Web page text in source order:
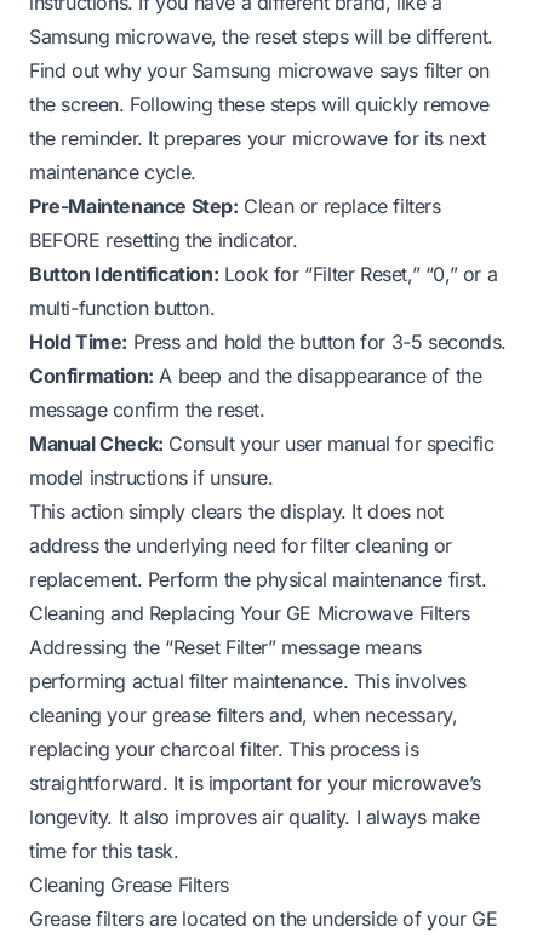
Samsung microwave, the reset steps will be different.
Find out why your Samsung microwave says filter on
the screen. Following these steps will quickly remove
the reminder. It prepares your microwave for its next
maintenance cycle.
Pre-Maintenance Step: Clean or replace filters
BEFORE resetting the indicator.
Button Identification: Look for “Filter Reset,” “0,” or a
multi-function button.
Hold Time: Press and hold the button for 3-5 seconds.
Confirmation: A beep and the disappearance of the
message confirm the reset.
Manual Check: Consult your user manual for specific
model instructions if unsure.
This action simply clears the display. It does not
address the underlying need for filter cleaning or
replacement. Perform the physical maintenance first.
Cleaning and Replacing Your GE Microwave Filters
Addressing the “Reset Filter” message means
performing actual filter maintenance. This involves
cleaning your grease filters and, when necessary,
replacing your charcoal filter. This process is
straightforward. It is important for your microwave’s
longevity. It also improves air quality. I always make
time for this task.
Cleaning Grease Filters
Grease filters are located on the underside of your GE